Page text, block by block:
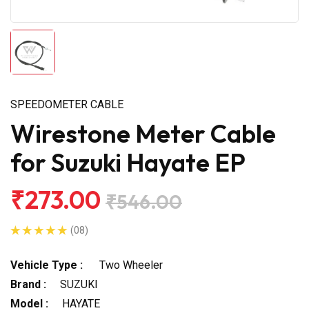
SPEEDOMETER CABLE
Wirestone Meter Cable
for Suzuki Hayate EP
₹273.00 ₹546.00
(08)
Vehicle Type :
Two Wheeler
Brand :
SUZUKI
Model :
HAYATE